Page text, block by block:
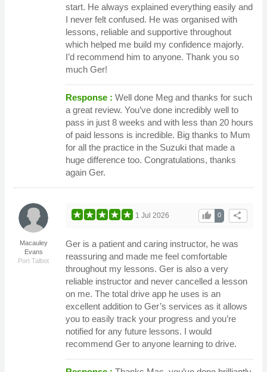
start. He always explained everything easily and
I never felt confused. He was organised with
lessons, reliable and supportive throughout
which helped me build my confidence majorly.
I’d recommend him to anyone. Thank you so
much Ger!
Response : Well done Meg and thanks for such
a great review. You’ve done incredibly well to
pass in just 8 weeks and with less than 20 hours
of paid lessons is incredible. Big thanks to Mum
for all the practice in the Suzuki that made a
huge difference too. Congratulations, thanks
again Ger.
Macauley
Evans
Port Talbot
share
0
thumb_up
1 Jul 2026
Ger is a patient and caring instructor, he was
reassuring and made me feel comfortable
throughout my lessons. Ger is also a very
reliable instructor and never cancelled a lesson
on me. The total drive app he uses is an
excellent addition to Ger’s services as it allows
you to easily track your progress and you’re
notified for any future lessons. I would
recommend Ger to anyone learning to drive.